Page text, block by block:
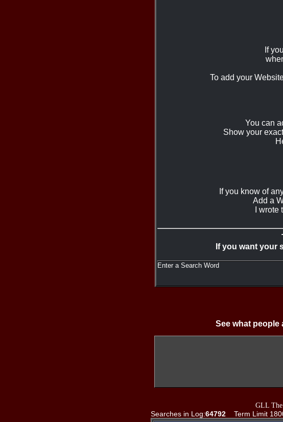
If
To add your
You can
Show your
If you know of
Add a
I wrote
If you want your
Enter a Search Word
See what people
GLL The
Searches in Log:64792 Term Limit